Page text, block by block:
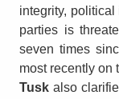
integrity,
parties is
seven times
most recently on
Tusk also